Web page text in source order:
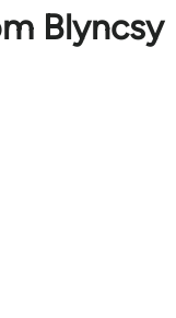
Blyncsy